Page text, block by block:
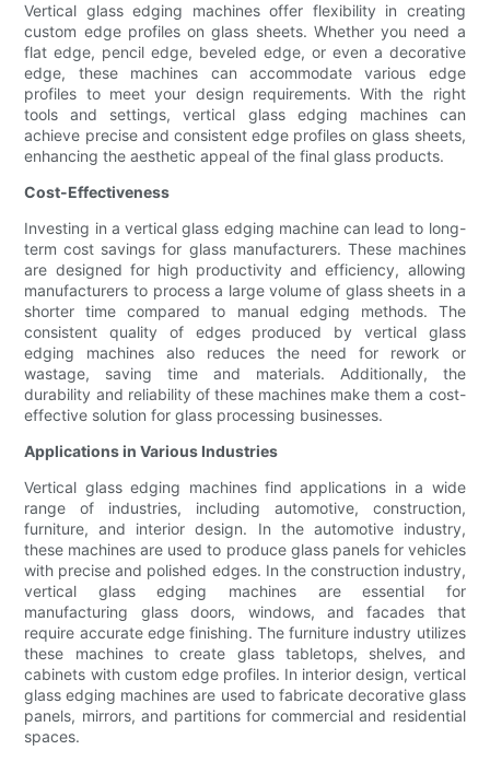
Vertical glass edging machines offer flexibility in creating
custom edge profiles on glass sheets. Whether you need a
flat edge, pencil edge, beveled edge, or even a decorative
edge, these machines can accommodate various edge
profiles to meet your design requirements. With the right
tools and settings, vertical glass edging machines can
achieve precise and consistent edge profiles on glass sheets,
enhancing the aesthetic appeal of the final glass products.
Cost-Effectiveness
Investing in a vertical glass edging machine can lead to long-
term cost savings for glass manufacturers. These machines
are designed for high productivity and efficiency, allowing
manufacturers to process a large volume of glass sheets in a
shorter time compared to manual edging methods. The
consistent quality of edges produced by vertical glass
edging machines also reduces the need for rework or
wastage, saving time and materials. Additionally, the
durability and reliability of these machines make them a cost-
effective solution for glass processing businesses.
Applications in Various Industries
Vertical glass edging machines find applications in a wide
range of industries, including automotive, construction,
furniture, and interior design. In the automotive industry,
these machines are used to produce glass panels for vehicles
with precise and polished edges. In the construction industry,
vertical glass edging machines are essential for
manufacturing glass doors, windows, and facades that
require accurate edge finishing. The furniture industry utilizes
these machines to create glass tabletops, shelves, and
cabinets with custom edge profiles. In interior design, vertical
glass edging machines are used to fabricate decorative glass
panels, mirrors, and partitions for commercial and residential
spaces.